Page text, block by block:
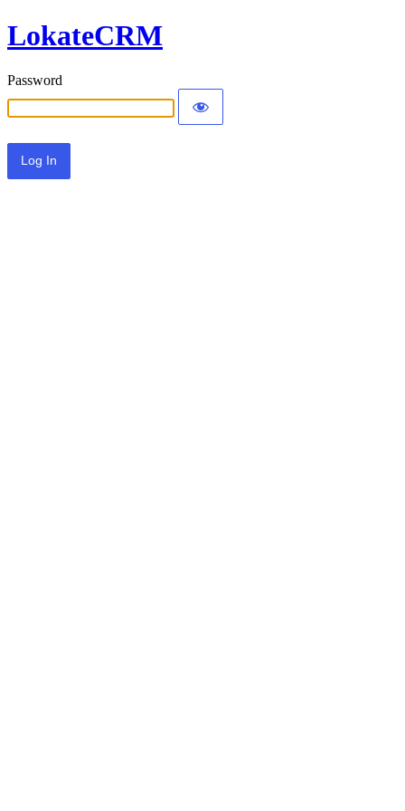
LokateCRM
Password